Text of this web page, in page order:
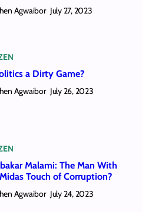
Agwaibor July 27, 2023
a Dirty Game?
Agwaibor July 26, 2023
Malami: The Man With
Touch of Corruption?
Agwaibor July 24, 2023